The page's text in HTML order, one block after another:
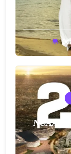
Greg
Bellan
NCAA